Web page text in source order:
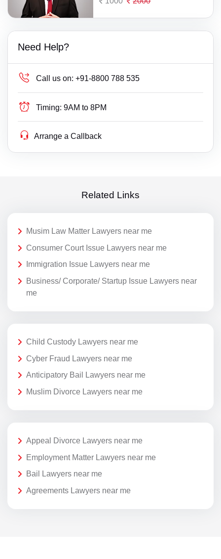
Need Help?
Call us on: +91-8800 788 535
Timing: 9AM to 8PM
Arrange a Callback
Related Links
Musim Law Matter Lawyers near me
Consumer Court Issue Lawyers near me
Immigration Issue Lawyers near me
Business/ Corporate/ Startup Issue Lawyers near
me
Child Custody Lawyers near me
Cyber Fraud Lawyers near me
Anticipatory Bail Lawyers near me
Muslim Divorce Lawyers near me
Appeal Divorce Lawyers near me
Employment Matter Lawyers near me
Bail Lawyers near me
Agreements Lawyers near me